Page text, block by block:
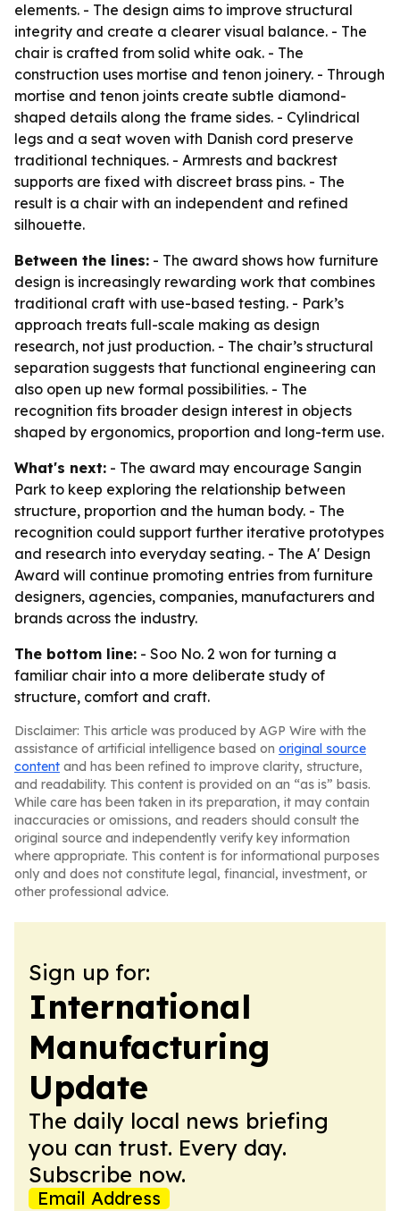
elements. - The design aims to improve structural
integrity and create a clearer visual balance. - The
chair is crafted from solid white oak. - The
construction uses mortise and tenon joinery. - Through
mortise and tenon joints create subtle diamond-
shaped details along the frame sides. - Cylindrical
legs and a seat woven with Danish cord preserve
traditional techniques. - Armrests and backrest
supports are fixed with discreet brass pins. - The
result is a chair with an independent and refined
silhouette.
Between the lines: - The award shows how furniture
design is increasingly rewarding work that combines
traditional craft with use-based testing. - Park’s
approach treats full-scale making as design
research, not just production. - The chair’s structural
separation suggests that functional engineering can
also open up new formal possibilities. - The
recognition fits broader design interest in objects
shaped by ergonomics, proportion and long-term use.
What's next: - The award may encourage Sangin
Park to keep exploring the relationship between
structure, proportion and the human body. - The
recognition could support further iterative prototypes
and research into everyday seating. - The A' Design
Award will continue promoting entries from furniture
designers, agencies, companies, manufacturers and
brands across the industry.
The bottom line: - Soo No. 2 won for turning a
familiar chair into a more deliberate study of
structure, comfort and craft.
Disclaimer: This article was produced by AGP Wire with the
assistance of artificial intelligence based on original source
content and has been refined to improve clarity, structure,
and readability. This content is provided on an “as is” basis.
While care has been taken in its preparation, it may contain
inaccuracies or omissions, and readers should consult the
original source and independently verify key information
where appropriate. This content is for informational purposes
only and does not constitute legal, financial, investment, or
other professional advice.
Sign up for:
International
Manufacturing
Update
The daily local news briefing
you can trust. Every day.
Subscribe now.
Email Address